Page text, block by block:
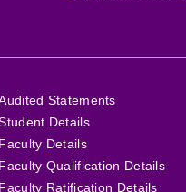
Statements
Details
Faculty Details
Faculty Qualification Details
Faculty Ratification Details